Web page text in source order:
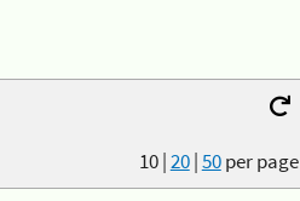
10|20|50per page